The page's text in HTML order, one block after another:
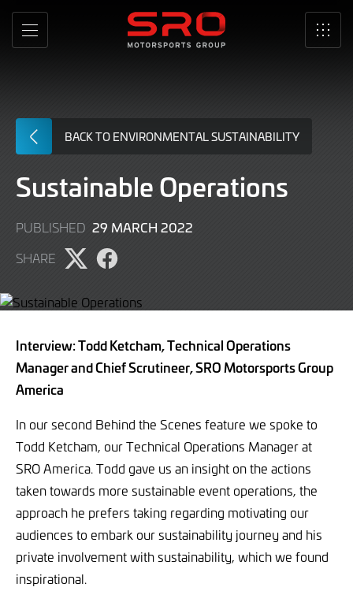
Skip
Main
MENU SRO
BACK TO ENVIRONMENTAL SUSTAINABILITY
Sustainable Operations
PUBLISHED 29 MARCH 2022
SHARE
Share
Twitter
Share
Facebook
Interview: Todd Ketcham, Technical Operations
Manager and Chief Scrutineer, SRO Motorsports Group
America
In our second Behind the Scenes feature we spoke to
Todd Ketcham, our Technical Operations Manager at
SRO America. Todd gave us an insight on the actions
taken towards more sustainable event operations, the
approach he prefers taking regarding motivating our
audiences to embark our sustainability journey and his
private involvement with sustainability, which we found
inspirational.